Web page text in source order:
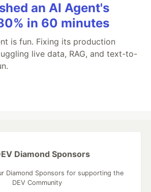
an AI Agent's
in 60 minutes
is fun. Fixing its production
live data, RAG, and text-to-
Diamond Sponsors
Diamond Sponsors for supporting the
DEV Community